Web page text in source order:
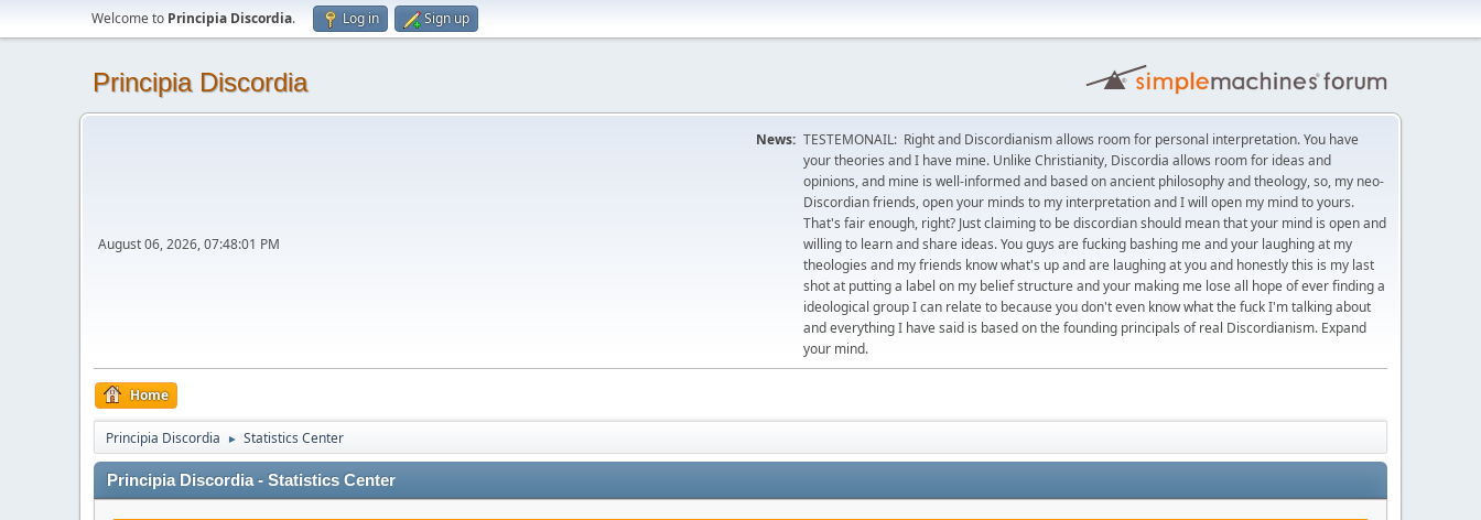
Welcome to Principia Discordia. Log in Sign up
Principia Discordia
August 06, 2026, 07:48:01 PM
News: TESTEMONAIL: Right and Discordianism allows room for personal interpretation. You have
your theories and I have mine. Unlike Christianity, Discordia allows room for ideas and
opinions, and mine is well-informed and based on ancient philosophy and theology, so, my neo-
Discordian friends, open your minds to my interpretation and I will open my mind to yours.
That's fair enough, right? Just claiming to be discordian should mean that your mind is open and
willing to learn and share ideas. You guys are fucking bashing me and your laughing at my
theologies and my friends know what's up and are laughing at you and honestly this is my last
shot at putting a label on my belief structure and your making me lose all hope of ever finding a
ideological group I can relate to because you don't even know what the fuck I'm talking about
and everything I have said is based on the founding principals of real Discordianism. Expand
your mind.
Home
Principia Discordia ► Statistics Center
Principia Discordia - Statistics Center